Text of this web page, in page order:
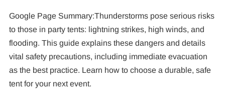
Google Page Summary:Thunderstorms pose serious risks
to those in party tents: lightning strikes, high winds, and
flooding. This guide explains these dangers and details
vital safety precautions, including immediate evacuation
as the best practice. Learn how to choose a durable, safe
tent for your next event.